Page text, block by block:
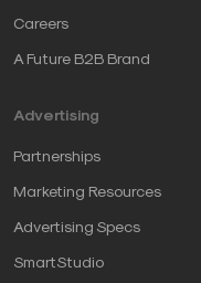
Careers
A Future B2B Brand
Advertising
Partnerships
Marketing Resources
Advertising Specs
SmartStudio